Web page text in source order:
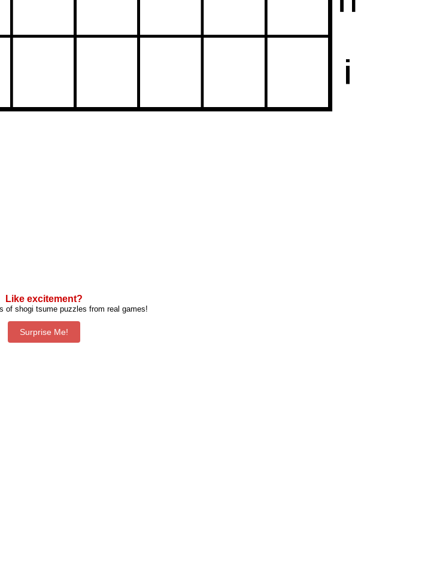
Like excitement?
of shogi tsume puzzles from real games!